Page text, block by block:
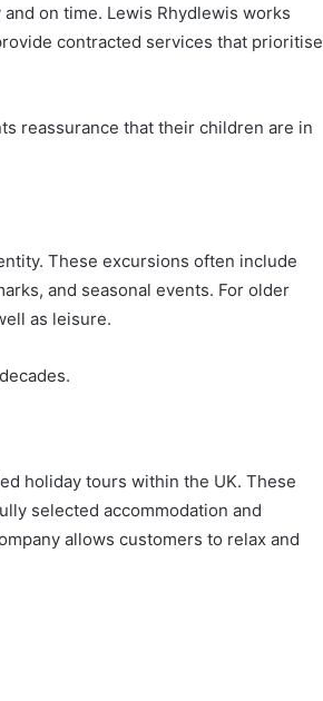
on time. Lewis Rhydlewis works
contracted services that prioritise
reassurance that their children are in
These excursions often include
and seasonal events. For older
as leisure.
holiday tours within the UK. These
selected accommodation and
allows customers to relax and